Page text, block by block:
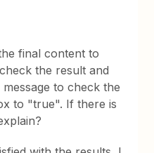
final content to
the result and
to check the
to "true". If there is